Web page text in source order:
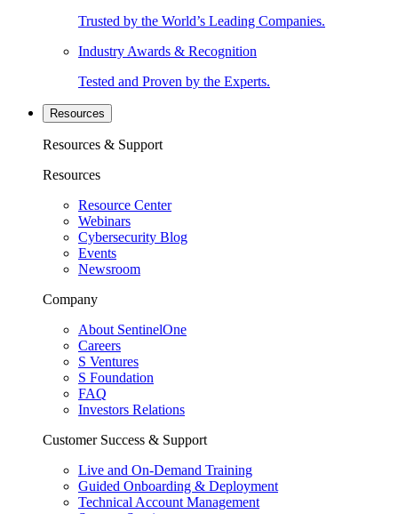
Trusted by the World’s Leading Companies.
Industry Awards & Recognition
Tested and Proven by the Experts.
Resources
Resources & Support
Resources
Resource Center
Webinars
Cybersecurity Blog
Events
Newsroom
Company
About SentinelOne
Careers
S Ventures
S Foundation
FAQ
Investors Relations
Customer Success & Support
Live and On-Demand Training
Guided Onboarding & Deployment
Technical Account Management